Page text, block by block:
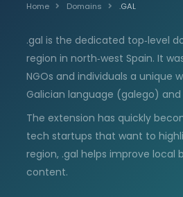
Home Domains .GAL
.gal is the dedicated top‑level
region in north‑west Spain. It
NGOs and individuals a
Galician language (galego)
The extension has quickly
tech startups that want to
region, .gal helps improve local
content.